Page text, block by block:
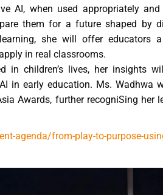
AI, when used appropriately
them for a future shaped by
she will offer educators
in real classrooms.
in children’s lives, her insights
in early education. Ms. Wadhwa
Awards, further recogniSing her
agenda/from-play-to-purpose-